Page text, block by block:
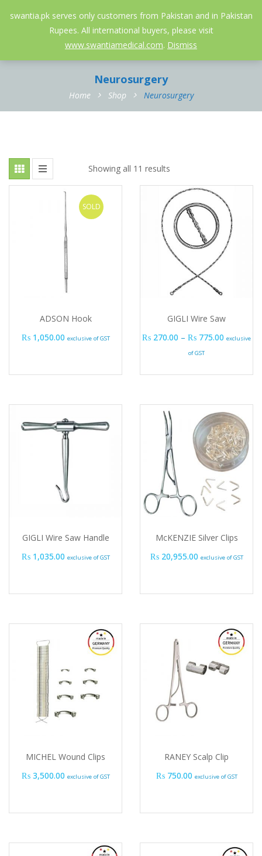
swantia.pk serves only customers from Pakistan and in Pakistan
Rupees. All international buyers, please visit
www.swantiamedical.com. Dismiss
052-3558826 info@swantia.pk
Neurosurgery
Home Shop Neurosurgery
Showing all 11 results
SOLD
ADSON Hook
₨1,050.00 exclusive of GST
GIGLI Wire Saw
₨ 270.00 – ₨ 775.00 Price
exclusive
of GST
GIGLI Wire Saw Handle
₨1,035.00 exclusive of GST
McKENZIE Silver Clips
₨20,955.00 exclusive of GST
MICHEL Wound Clips
₨3,500.00 exclusive of GST
RANEY Scalp Clip
₨750.00 exclusive of GST